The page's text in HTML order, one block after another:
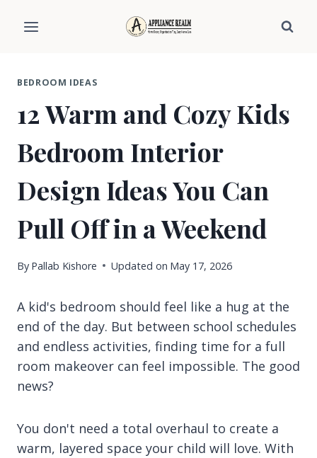
BEDROOM IDEAS
12 Warm and Cozy Kids
Bedroom Interior
Design Ideas You Can
Pull Off in a Weekend
By Pallab Kishore Updated on May 17, 2026
A kid's bedroom should feel like a hug at the
end of the day. But between school schedules
and endless activities, finding time for a full
room makeover can feel impossible. The good
news?
You don't need a total overhaul to create a
warm, layered space your child will love. With